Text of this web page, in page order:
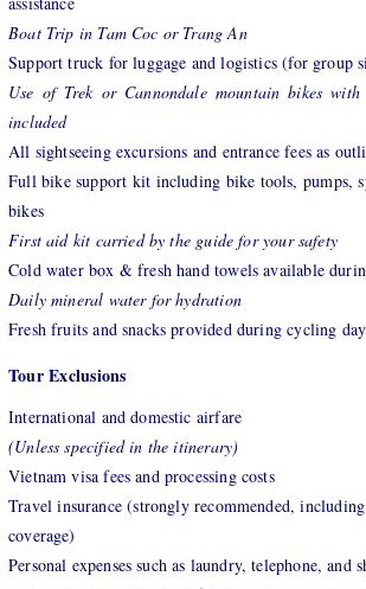
Boat Trip in Tam Coc or Trang An
Support truck for luggage and logistics (for group
Use of Trek or Cannondale mountain bikes
included
All sightseeing excursions and entrance fees as
Full bike support kit including bike tools, pumps,
bikes
First aid kit carried by the guide for your safety
Cold water box & fresh hand towels available
Daily mineral water for hydration
Fresh fruits and snacks provided during cycling
Tour Exclusions
International and domestic airfare
(Unless specified in the itinerary)
Vietnam visa fees and processing costs
Travel insurance (strongly recommended,
coverage)
Personal expenses such as laundry, telephone, and